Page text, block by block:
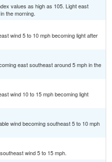
values as high as 105. Light east
the morning.
wind 5 to 10 mph becoming light after
east southeast around 5 mph in the
wind 10 to 15 mph becoming light
wind becoming southeast 5 to 10 mph
wind 5 to 15 mph.